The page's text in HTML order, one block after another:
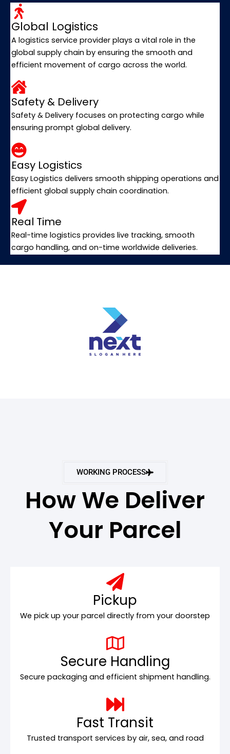
Global Logistics
A logistics service provider plays a vital role in the
global supply chain by ensuring the smooth and
efficient movement of cargo across the world.
Safety & Delivery
Safety & Delivery focuses on protecting cargo while
ensuring prompt global delivery.
Easy Logistics
Easy Logistics delivers smooth shipping operations and
efficient global supply chain coordination.
Real Time
Real-time logistics provides live tracking, smooth
cargo handling, and on-time worldwide deliveries.
WORKING PROCESS
How We Deliver
Your Parcel
Pickup
We pick up your parcel directly from your doorstep
Secure Handling
Secure packaging and efficient shipment handling.
Fast Transit
Trusted transport services by air, sea, and road